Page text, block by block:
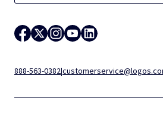
888-563-0382|